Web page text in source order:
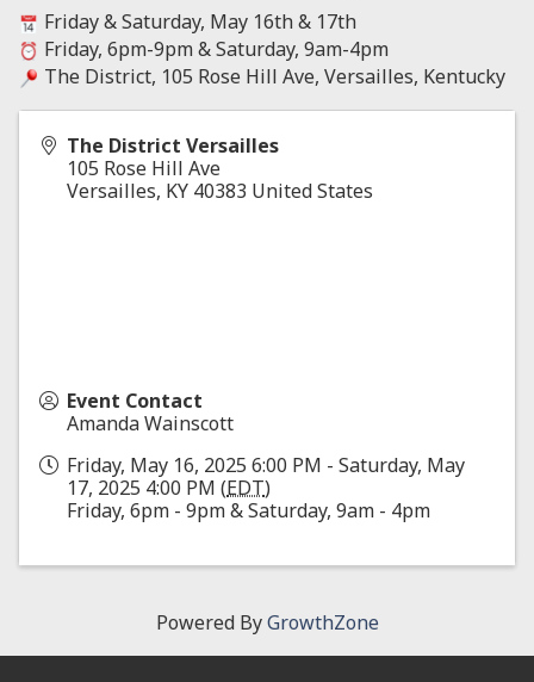
Friday & Saturday, May 16th & 17th
Friday, 6pm-9pm & Saturday, 9am-4pm
The District, 105 Rose Hill Ave, Versailles, Kentucky
The District Versailles
105 Rose Hill Ave
Versailles, KY 40383 United States
Event Contact
Amanda Wainscott
Friday, May 16, 2025 6:00 PM - Saturday, May
17, 2025 4:00 PM (EDT)
Friday, 6pm - 9pm & Saturday, 9am - 4pm
Powered ByGrowthZone